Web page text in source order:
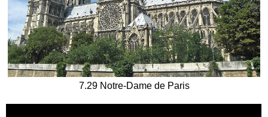
7.29 Notre-Dame de Paris